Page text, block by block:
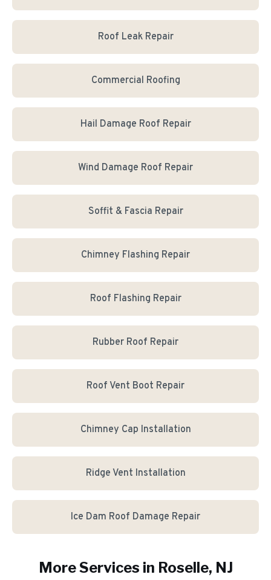
Roof Leak Repair
Commercial Roofing
Hail Damage Roof Repair
Wind Damage Roof Repair
Soffit & Fascia Repair
Chimney Flashing Repair
Roof Flashing Repair
Rubber Roof Repair
Roof Vent Boot Repair
Chimney Cap Installation
Ridge Vent Installation
Ice Dam Roof Damage Repair
More Services in Roselle, NJ